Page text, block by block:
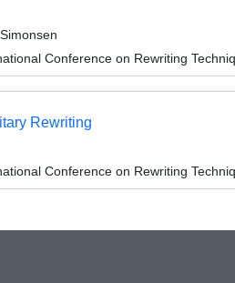
Conference on Rewriting
Rewriting
Conference on Rewriting